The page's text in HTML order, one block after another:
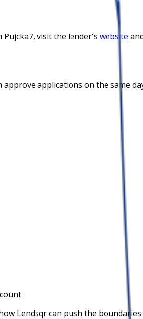
Pujcka7, visit the lender's website
approve applications on the same
Lendsqr can push the